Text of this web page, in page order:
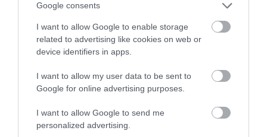
Google consents
I want to allow Google to enable storage
related to advertising like cookies on web or
device identifiers in apps.
I want to allow my user data to be sent to
Google for online advertising purposes.
I want to allow Google to send me
personalized advertising.
Active Learning Centres | Sealyham
coastal centre – but offers a whole range of
outdoor activities both off, on and in the water.